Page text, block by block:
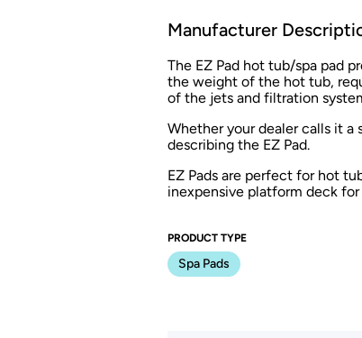
Manufacturer
The EZ Pad hot tub/spa pad
the weight of the hot tub,
of the jets and filtration
Whether your dealer calls it a
describing the EZ Pad.
EZ Pads are perfect for hot
inexpensive platform deck for
PRODUCT TYPE
Spa Pads